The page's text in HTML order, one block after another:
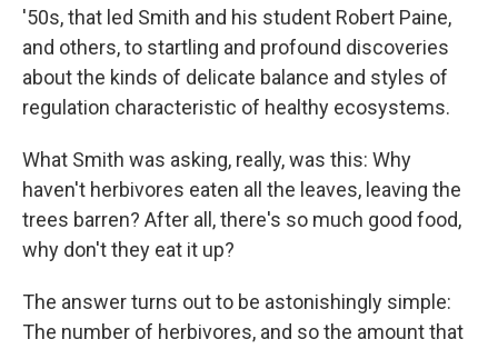
'50s, that led Smith and his student Robert Paine,
and others, to startling and profound discoveries
about the kinds of delicate balance and styles of
regulation characteristic of healthy ecosystems.
What Smith was asking, really, was this: Why
haven't herbivores eaten all the leaves, leaving the
trees barren? After all, there's so much good food,
why don't they eat it up?
The answer turns out to be astonishingly simple:
The number of herbivores, and so the amount that